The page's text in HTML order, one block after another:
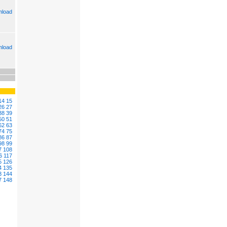
15
27
39
51
63
75
87
99
108
117
126
135
144
148